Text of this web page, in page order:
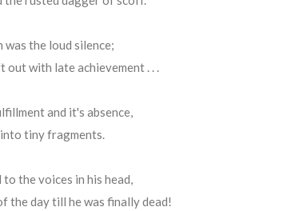
the loud silence;
with late achievement . . .
and it's absence,
tiny fragments.
the voices in his head,
the day till he was finally dead!